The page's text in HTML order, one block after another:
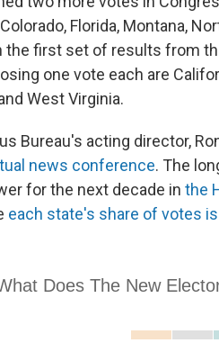
Florida, Montana,
the first set of results from
one vote each are
West Virginia.
Bureau's acting director,
news conference. The
for the next decade in the
each state's share of votes